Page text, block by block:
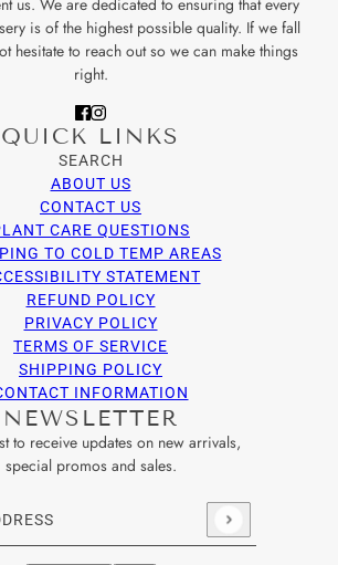
is of the highest possible quality. If we fall
hesitate to reach out so we can make things
right.
QUICK LINKS
SEARCH
ABOUT US
CONTACT US
CARE QUESTIONS
TO COLD TEMP AREAS
STATEMENT
REFUND POLICY
PRIVACY POLICY
TERMS OF SERVICE
SHIPPING POLICY
INFORMATION
NEWSLETTER
to receive updates on new arrivals,
special promos and sales.
by hCaptcha and the hCaptcha